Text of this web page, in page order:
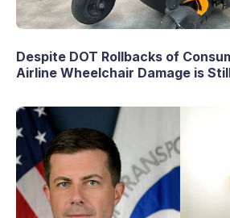
Despite DOT Rollbacks of
Airline Wheelchair Damage is